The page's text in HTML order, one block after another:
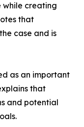
while creating
that
case and is
as an important
that
and potential